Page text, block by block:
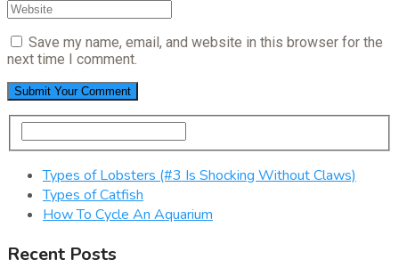
Save my name, email, and website in this browser for the
next time I comment.
Types of Lobsters (#3 Is Shocking Without Claws)
Types of Catfish
How To Cycle An Aquarium
Recent Posts